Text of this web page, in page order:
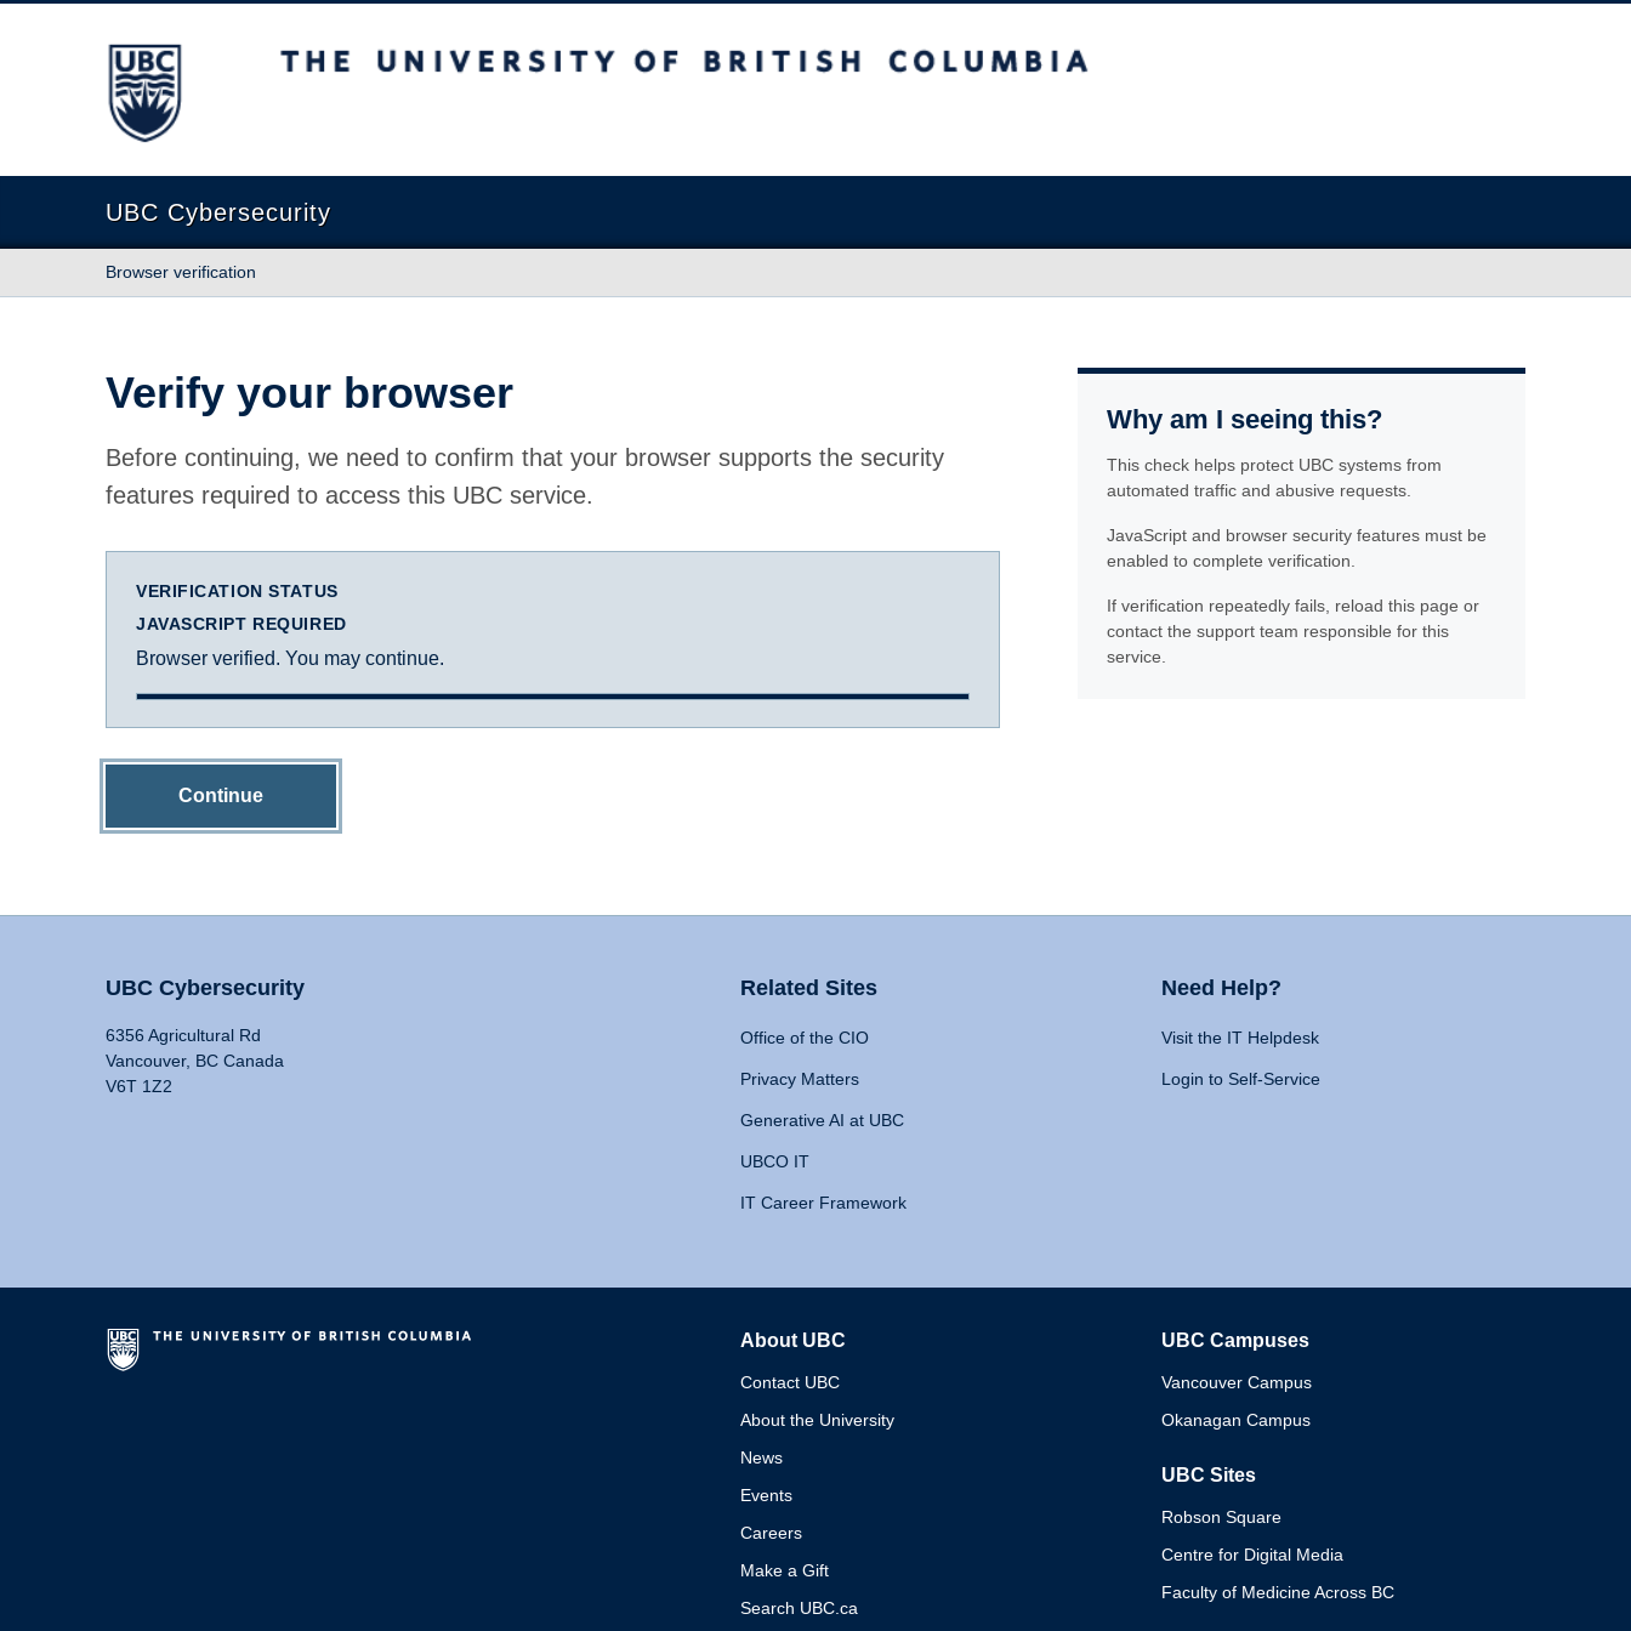
The University of British Columbia
UBC Cybersecurity
Browser verification
Verify your browser
Before continuing, we need to confirm that your browser supports the security
features required to access this UBC service.
VERIFICATION STATUS
JAVASCRIPT REQUIRED
Browser verified. You may continue.
Continue
Why am I seeing this?
This check helps protect UBC systems from
automated traffic and abusive requests.
JavaScript and browser security features must be
enabled to complete verification.
If verification repeatedly fails, reload this page or
contact the support team responsible for this
service.
UBC Cybersecurity
6356 Agricultural Rd
Vancouver, BC Canada
V6T 1Z2
Related Sites
Office of the CIO
Privacy Matters
Generative AI at UBC
UBCO IT
IT Career Framework
Need Help?
Visit the IT Helpdesk
Login to Self-Service
About UBC
Contact UBC
About the University
News
Events
Careers
Make a Gift
Search UBC.ca
UBC Campuses
Vancouver Campus
Okanagan Campus
UBC Sites
Robson Square
Centre for Digital Media
Faculty of Medicine Across BC